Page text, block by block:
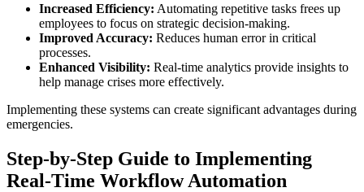
Increased Efficiency: Automating repetitive tasks frees up
employees to focus on strategic decision-making.
Improved Accuracy: Reduces human error in critical
processes.
Enhanced Visibility: Real-time analytics provide insights to
help manage crises more effectively.
Implementing these systems can create significant advantages during
emergencies.
Step-by-Step Guide to Implementing
Real-Time Workflow Automation